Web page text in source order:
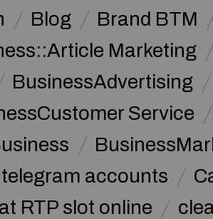
Blog Brand BTM
Marketing
BusinessAdvertising
Service
telegram accounts
RTP slot online